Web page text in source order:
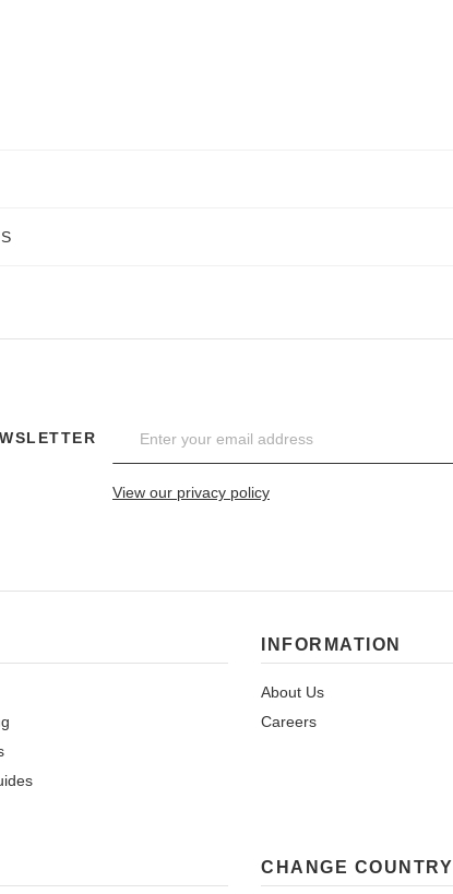
View our privacy policy
INFORMATION
About Us
Careers
CHANGE COUNTRY